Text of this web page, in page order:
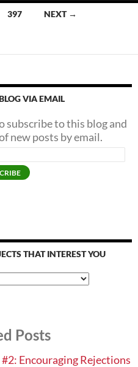
The
—
397 NEXT →
VIA EMAIL
subscribe to this blog and
new posts by email.
THAT INTEREST YOU
Posts
Encouraging Rejections